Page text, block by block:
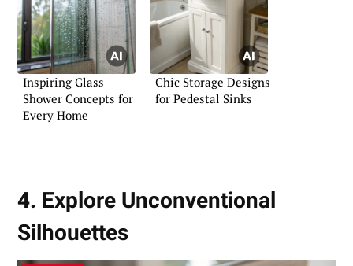
Inspiring Glass
Shower Concepts for
Every Home
Chic Storage Designs
for Pedestal Sinks
4. Explore Unconventional
Silhouettes